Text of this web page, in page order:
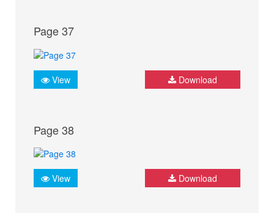
Page 37
View Download
Page 38
View Download